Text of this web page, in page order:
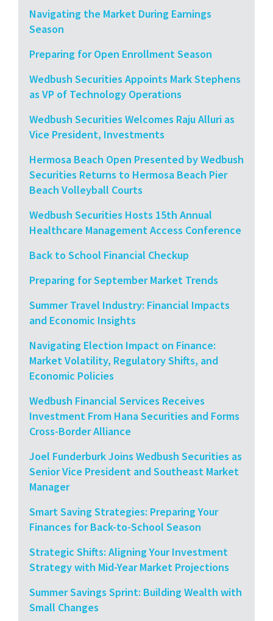
Navigating the Market During Earnings
Season
Preparing for Open Enrollment Season
Wedbush Securities Appoints Mark Stephens
as VP of Technology Operations
Wedbush Securities Welcomes Raju Alluri as
Vice President, Investments
Hermosa Beach Open Presented by Wedbush
Securities Returns to Hermosa Beach Pier
Beach Volleyball Courts
Wedbush Securities Hosts 15th Annual
Healthcare Management Access Conference
Back to School Financial Checkup
Preparing for September Market Trends
Summer Travel Industry: Financial Impacts
and Economic Insights
Navigating Election Impact on Finance:
Market Volatility, Regulatory Shifts, and
Economic Policies
Wedbush Financial Services Receives
Investment From Hana Securities and Forms
Cross-Border Alliance
Joel Funderburk Joins Wedbush Securities as
Senior Vice President and Southeast Market
Manager
Smart Saving Strategies: Preparing Your
Finances for Back-to-School Season
Strategic Shifts: Aligning Your Investment
Strategy with Mid-Year Market Projections
Summer Savings Sprint: Building Wealth with
Small Changes